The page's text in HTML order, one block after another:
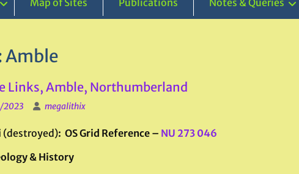
Map of Sites Publications Notes & Queries
Amble
Links, Amble, Northumberland
2023 megalithix
(destroyed): OS Grid Reference – NU 273 046
& History